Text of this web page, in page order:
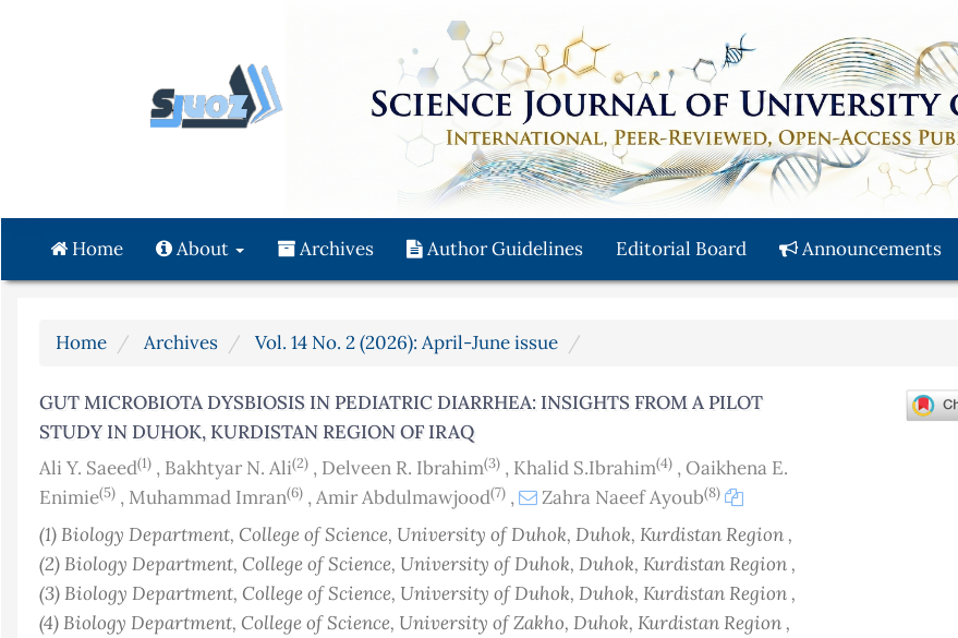
Main
Content
Sidebar
Home About Archives Author Guidelines Editorial Board Announcements
Home Archives Vol. 14 No. 2 (2026): April-June issue
GUT MICROBIOTA DYSBIOSIS IN PEDIATRIC DIARRHEA: INSIGHTS FROM A PILOT
STUDY IN DUHOK, KURDISTAN REGION OF IRAQ
Ali Y. Saeed(1) , Bakhtyar N. Ali(2) , Delveen R. Ibrahim(3) , Khalid S.Ibrahim(4) , Oaikhena E.
Enimie(5) , Muhammad Imran(6) ,Amir Abdulmawjood(7) , Zahra Naeef Ayoub(8)
(1) Biology Department, College of Science, University of Duhok, Duhok, Kurdistan Region ,
(2) Biology Department, College of Science, University of Duhok, Duhok, Kurdistan Region ,
(3) Biology Department, College of Science, University of Duhok, Duhok, Kurdistan Region ,
(4) Biology Department, College of Science, University of Zakho, Duhok, Kurdistan Region ,